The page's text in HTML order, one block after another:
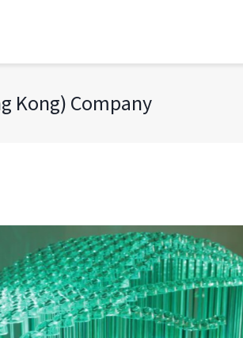
Kong) Company